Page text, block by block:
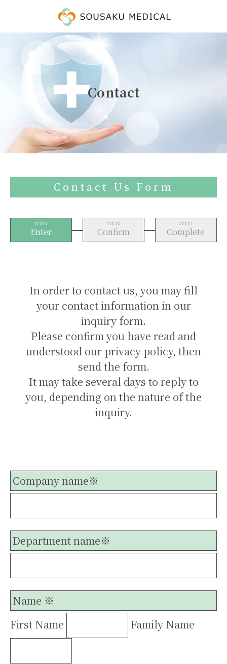
Contact
Contact Us Form
STEP1
Enter
STEP2
Confirm
STEP3
Complete
In order to contact us, you may fill
your contact information in our
inquiry form.
Please confirm you have read and
understood our privacy policy, then
send the form.
It may take several days to reply to
you, depending on the nature of the
inquiry.
Company name※
Department name※
Name ※
First Name
Family Name